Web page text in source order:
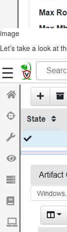
image
Let’s take a look at